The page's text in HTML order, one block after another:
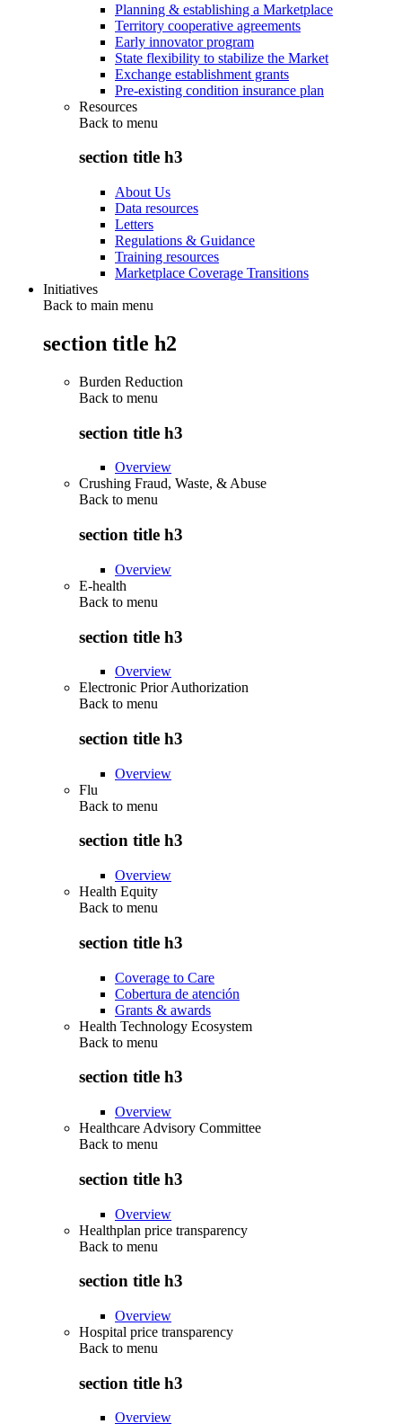
Planning & establishing a Marketplace
Territory cooperative agreements
Early innovator program
State flexibility to stabilize the Market
Exchange establishment grants
Pre-existing condition insurance plan
Resources
Back to menu
section title h3
About Us
Data resources
Letters
Regulations & Guidance
Training resources
Marketplace Coverage Transitions
Initiatives
Back to main menu
section title h2
Burden Reduction
Back to menu
section title h3
Overview
Crushing Fraud, Waste, & Abuse
Back to menu
section title h3
Overview
E-health
Back to menu
section title h3
Overview
Electronic Prior Authorization
Back to menu
section title h3
Overview
Flu
Back to menu
section title h3
Overview
Health Equity
Back to menu
section title h3
Coverage to Care
Cobertura de atención
Grants & awards
Health Technology Ecosystem
Back to menu
section title h3
Overview
Healthcare Advisory Committee
Back to menu
section title h3
Overview
Healthplan price transparency
Back to menu
section title h3
Overview
Hospital price transparency
Back to menu
section title h3
Overview